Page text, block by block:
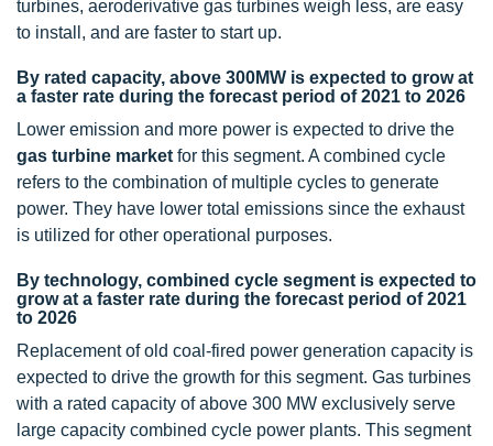
turbines, aeroderivative gas turbines weigh less, are easy
to install, and are faster to start up.
By rated capacity, above 300MW is expected to grow at
a faster rate during the forecast period of 2021 to 2026
Lower emission and more power is expected to drive the
gas turbine market for this segment. A combined cycle
refers to the combination of multiple cycles to generate
power. They have lower total emissions since the exhaust
is utilized for other operational purposes.
By technology, combined cycle segment is expected to
grow at a faster rate during the forecast period of 2021
to 2026
Replacement of old coal-fired power generation capacity is
expected to drive the growth for this segment. Gas turbines
with a rated capacity of above 300 MW exclusively serve
large capacity combined cycle power plants. This segment